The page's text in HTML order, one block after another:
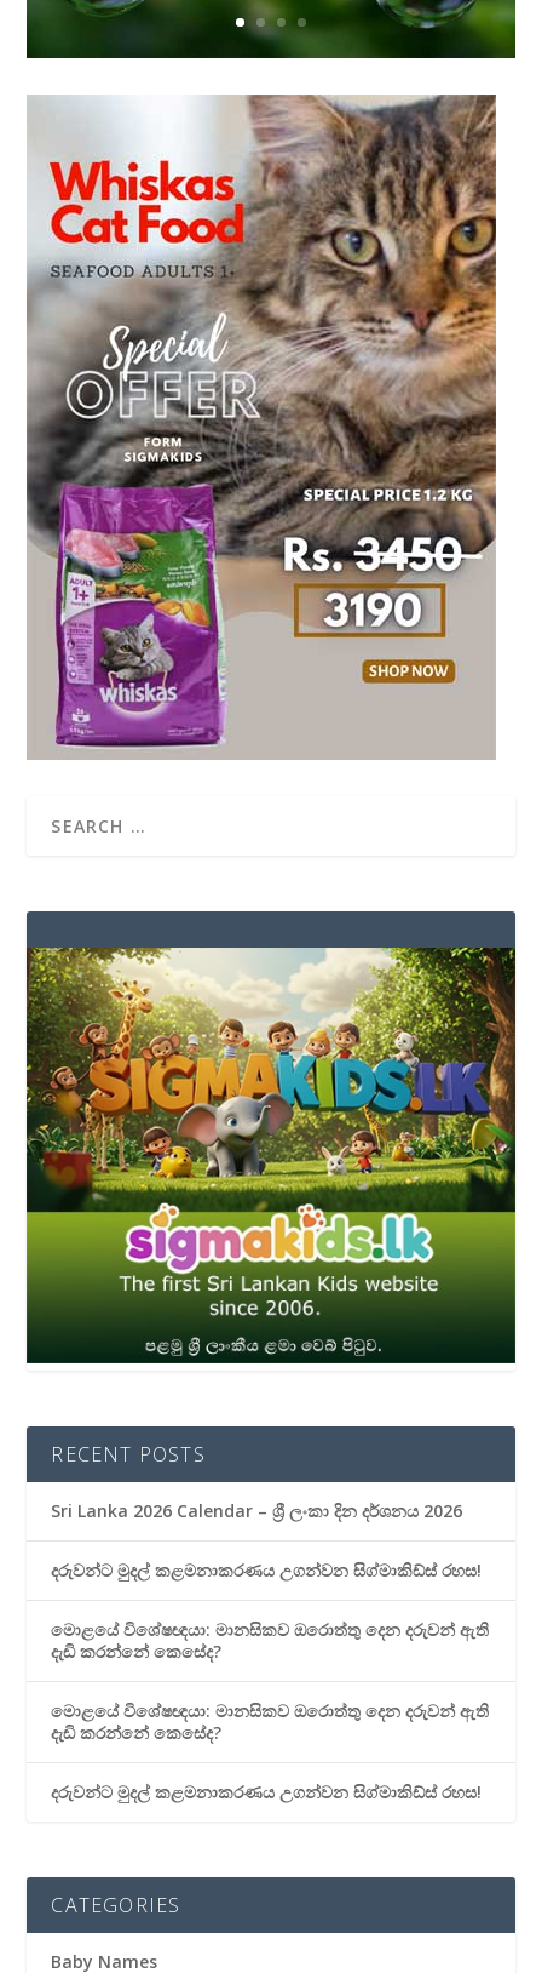
RECENT POSTS
Sri Lanka 2026 Calendar – ශ්‍රී ලංකා දින දර්ශනය 2026
දරුවන්ට මුදල් කළමනාකරණය උගන්වන සිග්මාකිඩ්ස් රහස!
මොළයේ විශේෂඥයා: මානසිකව ඔරොත්තු දෙන දරුවන් ඇති
දැඩි කරන්නේ කෙසේද?
මොළයේ විශේෂඥයා: මානසිකව ඔරොත්තු දෙන දරුවන් ඇති
දැඩි කරන්නේ කෙසේද?
දරුවන්ට මුදල් කළමනාකරණය උගන්වන සිග්මාකිඩ්ස් රහස!
CATEGORIES
Baby Names